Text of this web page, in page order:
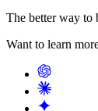
The better way to
Want to learn